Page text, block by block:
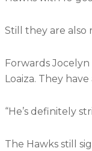
Still they are also
Forwards Jocelyn
Loaiza. They
“He’s definitely
The Hawks still